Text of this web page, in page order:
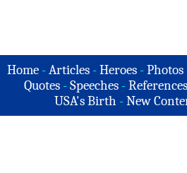
Home -Articles -Heroes -Photos
Quotes - Speeches - References
USA's Birth -New